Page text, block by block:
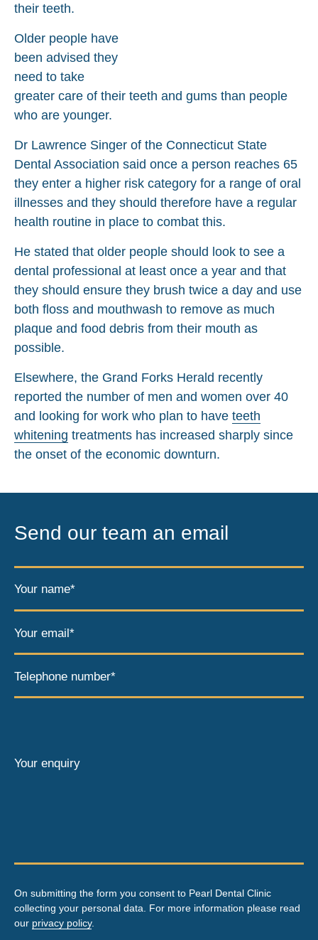
their teeth.
Older people have
been advised they
need to take
greater care of their teeth and gums than people
who are younger.
Dr Lawrence Singer of the Connecticut State
Dental Association said once a person reaches 65
they enter a higher risk category for a range of oral
illnesses and they should therefore have a regular
health routine in place to combat this.
He stated that older people should look to see a
dental professional at least once a year and that
they should ensure they brush twice a day and use
both floss and mouthwash to remove as much
plaque and food debris from their mouth as
possible.
Elsewhere, the Grand Forks Herald recently
reported the number of men and women over 40
and looking for work who plan to have teeth
whitening treatments has increased sharply since
the onset of the economic downturn.
Send our team an email
Your name*
Your email*
Telephone number*
Your enquiry
On submitting the form you consent to Pearl Dental Clinic
collecting your personal data. For more information please read
our privacy policy.